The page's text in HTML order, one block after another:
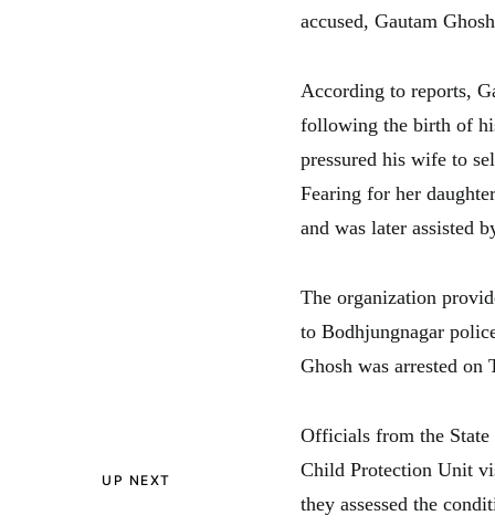
UP NEXT
accused, Gautam
According to reports,
following the birth of
pressured his wife to
Fearing for her
and was later assisted
The organization
to Bodhjungnagar
Ghosh was arrested on
Officials from the
Child Protection Unit
they assessed the